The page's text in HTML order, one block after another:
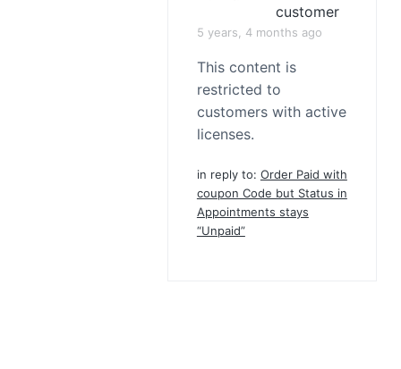
customer
5 years, 4 months ago
This content is
restricted to
customers with active
licenses.
in reply to: Order Paid with
coupon Code but Status in
Appointments stays
“Unpaid”